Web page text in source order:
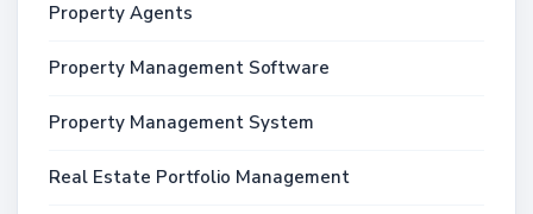
Property Agents
Property Management Software
Property Management System
Real Estate Portfolio Management